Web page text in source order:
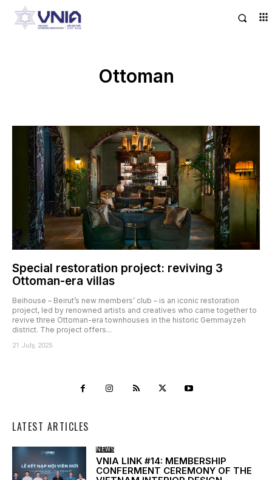
Ottoman
Special restoration project: reviving 3
Ottoman-era villas
Beihouse – Beirut’s new members’ club – is an iconic restoration
project, led by renowned artists and creatives who came together to
revive three Ottoman-era townhouses in the historic Gemmayzeh
district. The project offers...
21 July, 2025
LATEST ARTICLES
NEWS
VNIA LINK #14: MEMBERSHIP
CONFERMENT CEREMONY OF THE